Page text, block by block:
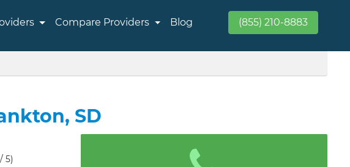
Compare Providers Blog (855) 210-8883
SD
5)